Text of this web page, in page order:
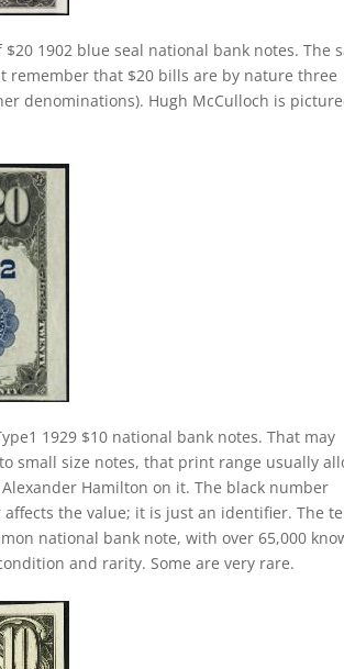
1902 blue seal national bank notes. The
remember that $20 bills are by nature three
denominations). Hugh McCulloch is
1929 $10 national bank notes. That may
small size notes, that print range usually
Hamilton on it. The black number
the value; it is just an identifier. The
national bank note, with over 65,000
and rarity. Some are very rare.